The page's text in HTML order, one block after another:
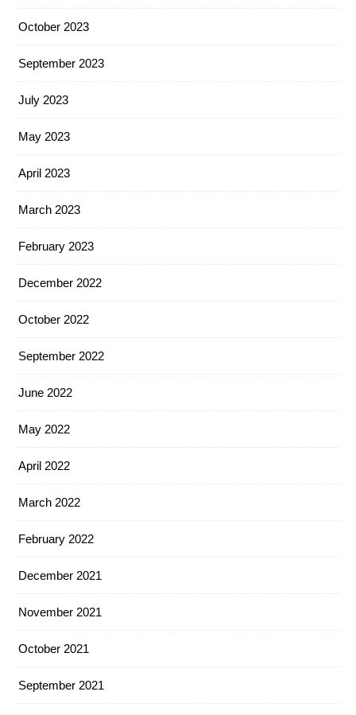
October 2023
September 2023
July 2023
May 2023
April 2023
March 2023
February 2023
December 2022
October 2022
September 2022
June 2022
May 2022
April 2022
March 2022
February 2022
December 2021
November 2021
October 2021
September 2021